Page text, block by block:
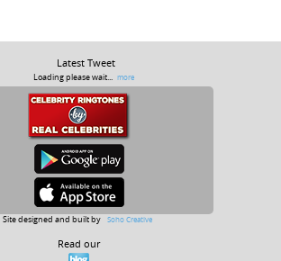
Latest Tweet
Loading please wait... more
Site designed and built by Soho Creative
Read our